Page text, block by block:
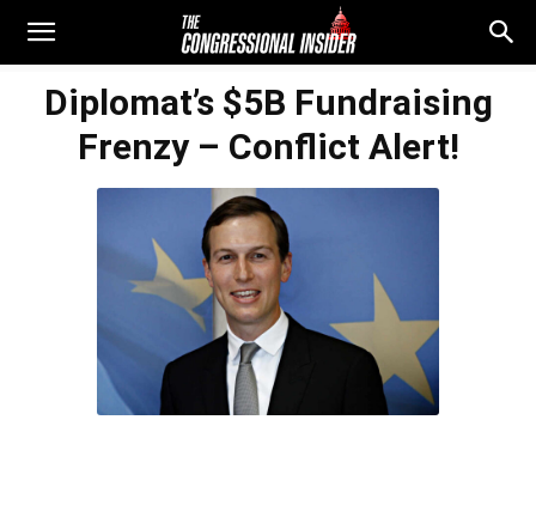
Diplomat’s $5B Fundraising
Frenzy – Conflict Alert!